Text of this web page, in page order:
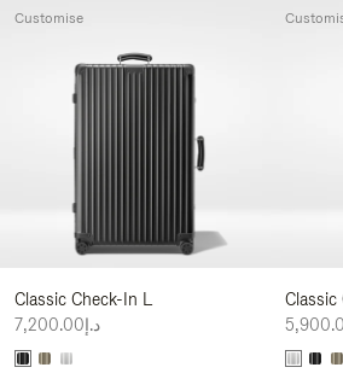
Classic Check-In L
د.إ7,200.00
Customise
Classic